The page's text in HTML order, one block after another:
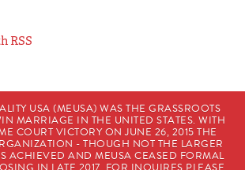
RSS
USA (MEUSA) WAS THE GRASSROOTS
MARRIAGE IN THE UNITED STATES. WITH
COURT VICTORY ON JUNE 26, 2015 THE
- THOUGH NOT THE LARGER
ACHIEVED AND MEUSA CEASED FORMAL